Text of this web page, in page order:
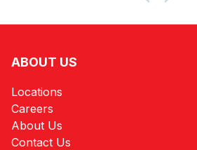
ABOUT US
Locations
Careers
About Us
Contact Us